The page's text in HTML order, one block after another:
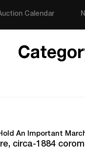
Calendar
circa-1884